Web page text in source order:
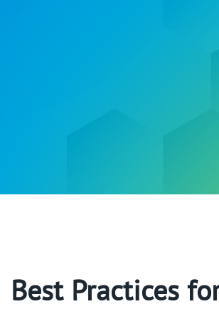
Best Practices